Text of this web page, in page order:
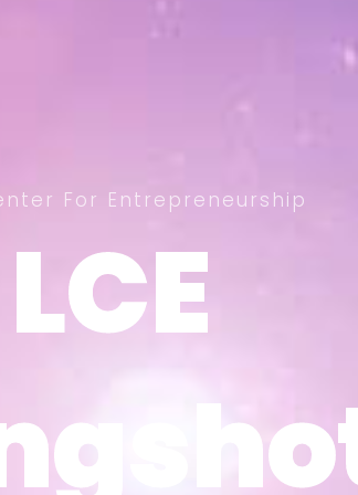
LCE
LCE
For Entrepreneurship